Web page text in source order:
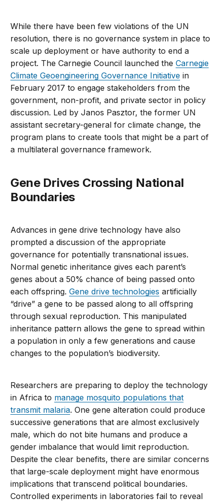
While there have been few violations of the UN
resolution, there is no governance system in place to
scale up deployment or have authority to end a
project. The Carnegie Council launched theCarnegie
Climate Geoengineering Governance Initiative in
February 2017 to engage stakeholders from the
government, non-profit, and private sector in policy
discussion. Led by Janos Pasztor, the former UN
assistant secretary-general for climate change, the
program plans to create tools that might be a part of
a multilateral governance framework.
Gene Drives Crossing National
Boundaries
Advances in gene drive technology have also
prompted a discussion of the appropriate
governance for potentially transnational issues.
Normal genetic inheritance gives each parent’s
genes about a 50% chance of being passed onto
each offspring.Gene drive technologies artificially
“drive” a gene to be passed along to all offspring
through sexual reproduction. This manipulated
inheritance pattern allows the gene to spread within
a population in only a few generations and cause
changes to the population’s biodiversity.
Researchers are preparing to deploy the technology
in Africa to manage mosquito populations that
transmit malaria. One gene alteration could produce
successive generations that are almost exclusively
male, which do not bite humans and produce a
gender imbalance that would limit reproduction.
Despite the clear benefits, there are similar concerns
that large-scale deployment might have enormous
implications that transcend political boundaries.
Controlled experiments in laboratories fail to reveal